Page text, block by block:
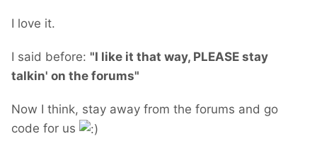
I love it.
I said before: "I like it that way, PLEASE stay
talkin' on the forums"
Now I think, stay away from the forums and go
code for us